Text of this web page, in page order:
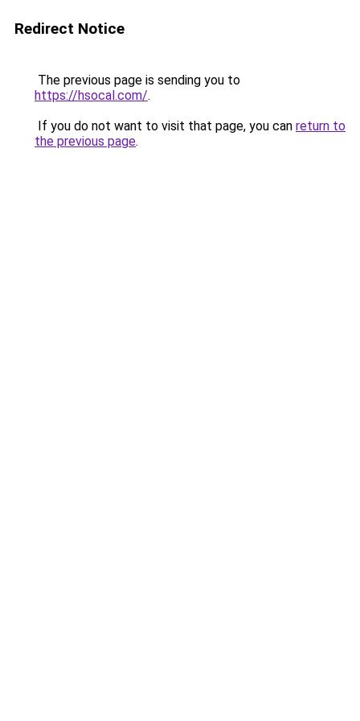
Redirect Notice
The previous page is sending you to
https://hsocal.com/.
If you do not want to visit that page, you can return to
the previous page.